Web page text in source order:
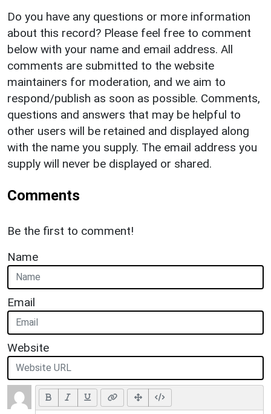
Do you have any questions or more information
about this record? Please feel free to comment
below with your name and email address. All
comments are submitted to the website
maintainers for moderation, and we aim to
respond/publish as soon as possible. Comments,
questions and answers that may be helpful to
other users will be retained and displayed along
with the name you supply. The email address you
supply will never be displayed or shared.
Comments
Be the first to comment!
Name
Email
Website